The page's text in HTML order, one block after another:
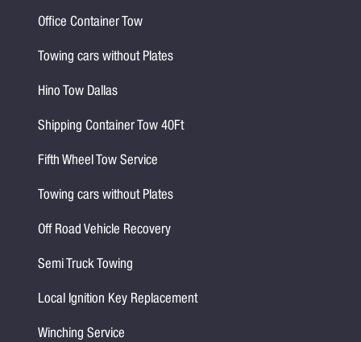
Office Container Tow
Towing cars without Plates
Hino Tow Dallas
Shipping Container Tow 40Ft
Fifth Wheel Tow Service
Towing cars without Plates
Off Road Vehicle Recovery
Semi Truck Towing
Local Ignition Key Replacement
Winching Service